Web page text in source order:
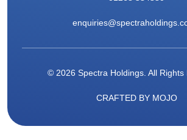
© 2026 Spectra Holdings. All Rights
CRAFTED BY MOJO